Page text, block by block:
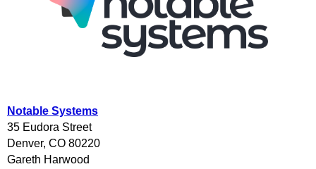
Notable Systems
35 Eudora Street
Denver, CO 80220
Gareth Harwood